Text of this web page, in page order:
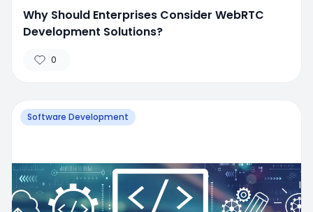
Why Should Enterprises Consider WebRTC
Development Solutions?
0
Software Development